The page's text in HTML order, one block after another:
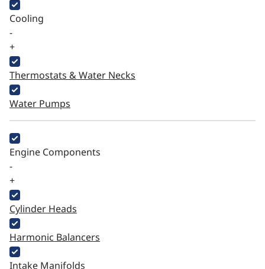
Cooling
-
+
Thermostats & Water Necks
Water Pumps
Engine Components
-
+
Cylinder Heads
Harmonic Balancers
Intake Manifolds